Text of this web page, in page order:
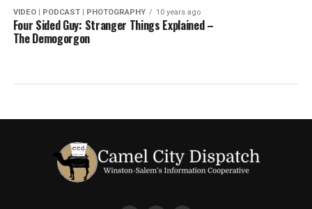
VIDEO | PODCAST | PHOTOGRAPHY 10 years ago
Four Sided Guy: Stranger Things Explained –
The Demogorgon